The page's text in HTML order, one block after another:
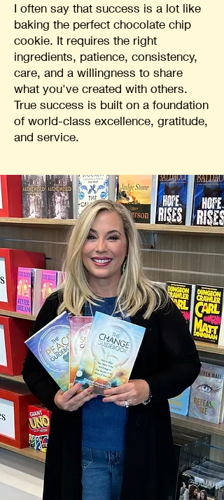
I often say that success is a lot like
baking the perfect chocolate chip
cookie. It requires the right
ingredients, patience, consistency,
care, and a willingness to share
what you've created with others.
True success is built on a foundation
of world-class excellence, gratitude,
and service.